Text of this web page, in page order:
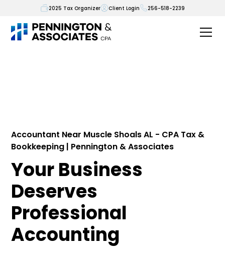
2025 Tax Organizer Client Login 256-518-2239
Accountant Near Muscle Shoals AL - CPA Tax &
Bookkeeping | Pennington & Associates
Your Business
Deserves
Professional
Accounting